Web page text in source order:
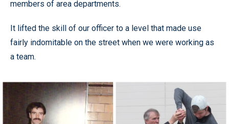
members of area departments.
It lifted the skill of our officer to a level that made use
fairly indomitable on the street when we were working as
a team.